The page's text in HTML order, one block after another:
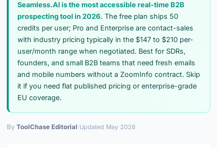
Seamless.AI is the most accessible real-time B2B
prospecting tool in 2026. The free plan ships 50
credits per user; Pro and Enterprise are contact-sales
with industry pricing typically in the $147 to $210 per-
user/month range when negotiated. Best for SDRs,
founders, and small B2B teams that need fresh emails
and mobile numbers without a ZoomInfo contract. Skip
it if you need flat published pricing or enterprise-grade
EU coverage.
By ToolChase Editorial·Updated May 2026